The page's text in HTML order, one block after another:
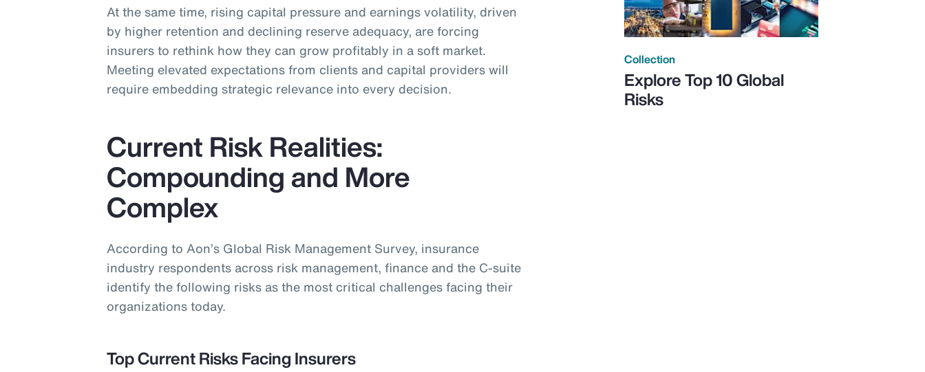
At the same time, rising capital pressure and earnings volatility, driven
by higher retention and declining reserve adequacy, are forcing
insurers to rethink how they can grow profitably in a soft market.
Meeting elevated expectations from clients and capital providers will
require embedding strategic relevance into every decision.
Current Risk Realities:
Compounding and More
Complex
According to Aon’s Global Risk Management Survey, insurance
industry respondents across risk management, finance and the C-suite
identify the following risks as the most critical challenges facing their
organizations today.
Top Current Risks Facing Insurers
Collection
Explore Top 10 Global
Risks